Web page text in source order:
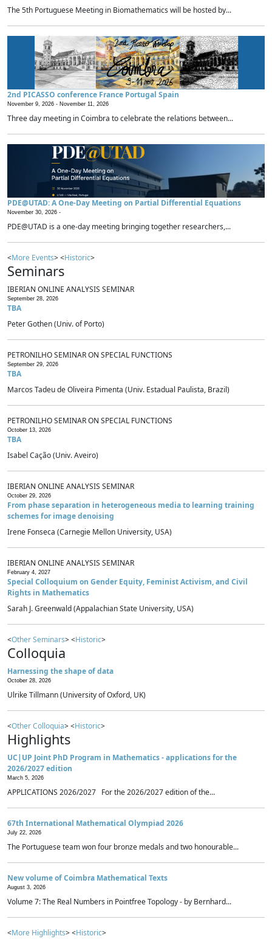
The 5th Portuguese Meeting in Biomathematics will be hosted by...
2nd PICASSO conference France Portugal Spain
November 9, 2026 - November 11, 2026
Three day meeting in Coimbra to celebrate the relations between...
PDE@UTAD: A One-Day Meeting on Partial Differential Equations
November 30, 2026 -
PDE@UTAD is a one-day meeting bringing together researchers,...
<More Events> <Historic>
Seminars
IBERIAN ONLINE ANALYSIS SEMINAR
September 28, 2026
TBA
Peter Gothen (Univ. of Porto)
PETRONILHO SEMINAR ON SPECIAL FUNCTIONS
September 29, 2026
TBA
Marcos Tadeu de Oliveira Pimenta (Univ. Estadual Paulista, Brazil)
PETRONILHO SEMINAR ON SPECIAL FUNCTIONS
October 13, 2026
TBA
Isabel Cação (Univ. Aveiro)
IBERIAN ONLINE ANALYSIS SEMINAR
October 29, 2026
From phase separation in heterogeneous media to learning training
schemes for image denoising
Irene Fonseca (Carnegie Mellon University, USA)
IBERIAN ONLINE ANALYSIS SEMINAR
February 4, 2027
Special Colloquium on Gender Equity, Feminist Activism, and Civil
Rights in Mathematics
Sarah J. Greenwald (Appalachian State University, USA)
<Other Seminars> <Historic>
Colloquia
Harnessing the shape of data
October 28, 2026
Ulrike Tillmann (University of Oxford, UK)
<Other Colloquia> <Historic>
Highlights
UC|UP Joint PhD Program in Mathematics - applications for the
2026/2027 edition
March 5, 2026
APPLICATIONS 2026/2027 For the 2026/2027 edition of the...
67th International Mathematical Olympiad 2026
July 22, 2026
The Portuguese team won four bronze medals and two honourable...
New volume of Coimbra Mathematical Texts
August 3, 2026
Volume 7: The Real Numbers in Pointfree Topology - by Bernhard...
<More Highlights> <Historic>